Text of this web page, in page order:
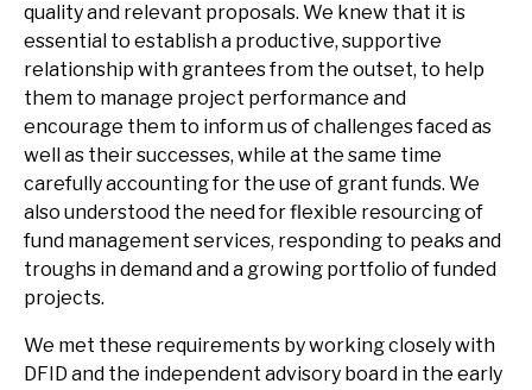
quality and relevant proposals. We knew that it is
essential to establish a productive, supportive
relationship with grantees from the outset, to help
them to manage project performance and
encourage them to inform us of challenges faced as
well as their successes, while at the same time
carefully accounting for the use of grant funds. We
also understood the need for flexible resourcing of
fund management services, responding to peaks and
troughs in demand and a growing portfolio of funded
projects.
We met these requirements by working closely with
DFID and the independent advisory board in the early